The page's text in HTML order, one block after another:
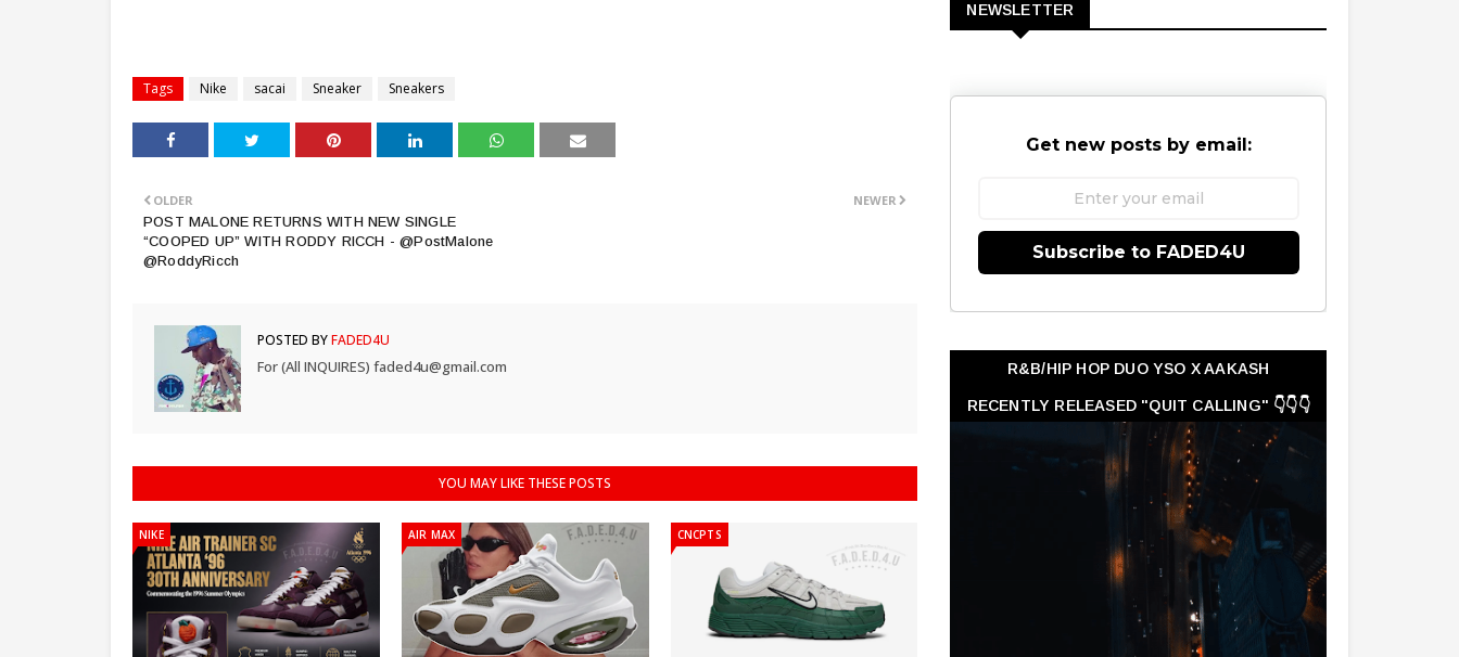
Tags Nike sacai Sneaker Sneakers
NEWER
OLDER
POST MALONE RETURNS WITH NEW SINGLE
“COOPED UP” WITH RODDY RICCH - @PostMalone
@RoddyRicch
POSTED BYFADED4U
For (All INQUIRES) faded4u@gmail.com
YOU MAY LIKE THESE POSTS
NIKE AIR MAX CNCPTS
NEWSLETTER
Get new posts by email:
Subscribe to FADED4U
R&B/HIP HOP DUO YSO X AAKASH
RECENTLY RELEASED "QUIT CALLING" 👇👇👇
👇👇👇